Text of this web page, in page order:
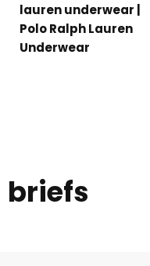
lauren underwear |
Polo Ralph Lauren
Underwear
briefs